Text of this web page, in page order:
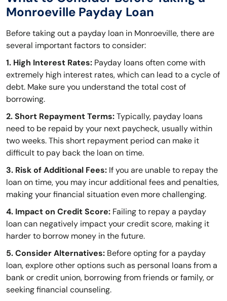
Monroeville Payday Loan
Before taking out a payday loan in Monroeville, there are
several important factors to consider:
1. High Interest Rates: Payday loans often come with
extremely high interest rates, which can lead to a cycle of
debt. Make sure you understand the total cost of
borrowing.
2. Short Repayment Terms:Typically, payday loans
need to be repaid by your next paycheck, usually within
two weeks. This short repayment period can make it
difficult to pay back the loan on time.
3. Risk of Additional Fees: If you are unable to repay the
loan on time, you may incur additional fees and penalties,
making your financial situation even more challenging.
4. Impact on Credit Score: Failing to repay a payday
loan can negatively impact your credit score, making it
harder to borrow money in the future.
5. Consider Alternatives: Before opting for a payday
loan, explore other options such as personal loans from a
bank or credit union, borrowing from friends or family, or
seeking financial counseling.